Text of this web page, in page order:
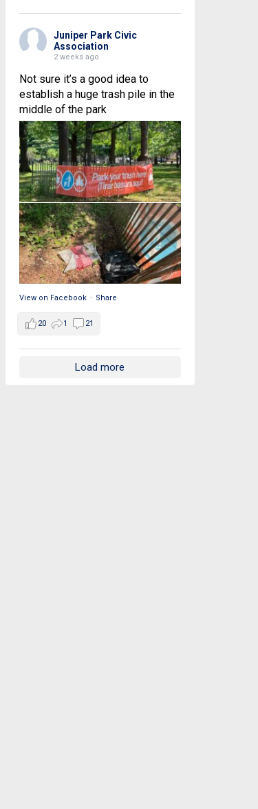
Juniper Park Civic
Association
2 weeks ago
Not sure it’s a good idea to
establish a huge trash pile in the
middle of the park
View on Facebook · Share
20 1 21
Load more